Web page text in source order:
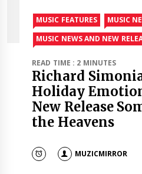
MUSIC FEATURES
MUSIC
MUSIC NEWS AND NEW
READ TIME : 2 MINUTES
Richard
Holiday
New Release
the Heavens
MUZICMIRROR